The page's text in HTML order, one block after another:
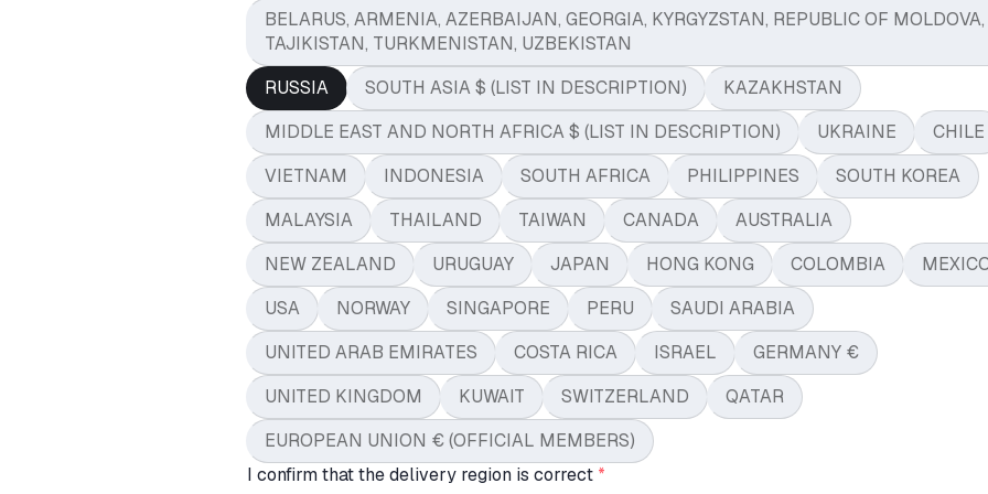
BELARUS, ARMENIA, AZERBAIJAN, GEORGIA, KYRGYZSTAN, REPUBLIC OF MOLDOVA,
TAJIKISTAN, TURKMENISTAN, UZBEKISTAN
RUSSIA
SOUTH ASIA $ (LIST IN DESCRIPTION)
KAZAKHSTAN
MIDDLE EAST AND NORTH AFRICA $ (LIST IN DESCRIPTION)
UKRAINE
CHILE
VIETNAM
INDONESIA SOUTH AFRICA PHILIPPINES
SOUTH KOREA
MALAYSIA
THAILAND TAIWAN CANADA
AUSTRALIA
NEW ZEALAND
URUGUAY JAPAN HONG KONG COLOMBIA
USA
NORWAY SINGAPORE PERU
SAUDI ARABIA
UNITED ARAB EMIRATES
COSTA RICA ISRAEL
GERMANY €
UNITED KINGDOM
KUWAIT SWITZERLAND
QATAR
EUROPEAN UNION € (OFFICIAL MEMBERS)
I confirm that the delivery region is correct *